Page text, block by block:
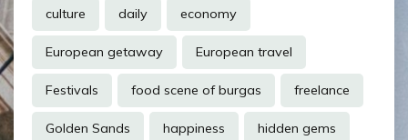
culture daily economy
European getaway European travel
Festivals food scene of burgas freelance
Golden Sands happiness hidden gems